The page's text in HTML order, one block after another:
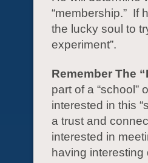
“membership.” If
the lucky soul to
experiment”.
Remember The
part of a “school”
interested in this
a trust and
interested in
having